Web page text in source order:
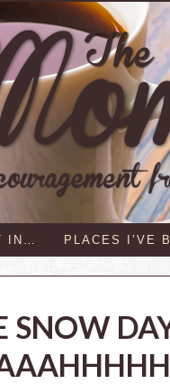
IN… PLACES I’VE
SNOW